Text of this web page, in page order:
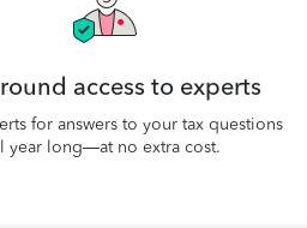
access to experts
for answers to your tax questions
year long—at no extra cost.